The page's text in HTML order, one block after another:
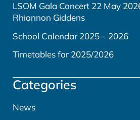
LSOM Gala Concert 22 May
Rhiannon Giddens
School Calendar 2025 – 2026
Timetables for 2025/2026
Categories
News